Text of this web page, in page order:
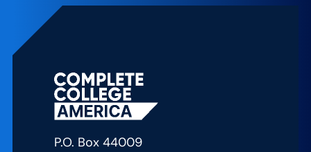
P.O. Box 44009